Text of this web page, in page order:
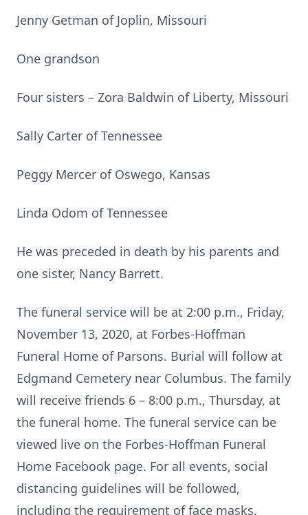
Jenny Getman of Joplin, Missouri
One grandson
Four sisters – Zora Baldwin of Liberty, Missouri
Sally Carter of Tennessee
Peggy Mercer of Oswego, Kansas
Linda Odom of Tennessee
He was preceded in death by his parents and
one sister, Nancy Barrett.
The funeral service will be at 2:00 p.m., Friday,
November 13, 2020, at Forbes-Hoffman
Funeral Home of Parsons. Burial will follow at
Edgmand Cemetery near Columbus. The family
will receive friends 6 – 8:00 p.m., Thursday, at
the funeral home. The funeral service can be
viewed live on the Forbes-Hoffman Funeral
Home Facebook page. For all events, social
distancing guidelines will be followed,
including the requirement of face masks.